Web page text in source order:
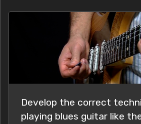
Develop the correct
playing blues guitar like